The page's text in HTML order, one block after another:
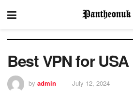
Best VPN for USA
by admin July 12, 2024